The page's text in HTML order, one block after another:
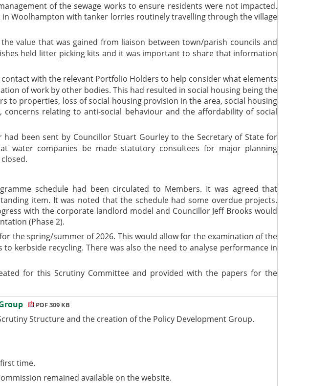
of the sewage works to ensure residents were not impacted.
Woolhampton with tanker lorries routinely travelling through the village
value that was gained from liaison between town/parish councils and
held litter picking kits and it was important to share that information
with the relevant Portfolio Holders to help consider what elements
of work by other bodies. This had resulted in social housing being the
to properties, loss of social housing provision in the area, social housing
relating to anti-social behaviour and the affordability of social
been sent by Councillor Stuart Gourley to the Secretary of State for
water companies be made statutory consultees for major planning
schedule had been circulated to Members. It was agreed that
item. It was noted that the schedule had some overdue projects.
with the corporate landlord model and Councillor Jeff Brooks would
(Phase 2).
the spring/summer of 2026. This would allow for the examination of the
kerbside recycling. There was also the need to analyse performance in
for this Scrutiny Committee and provided with the papers for the
PDF 309 KB
Structure and the creation of the Policy Development Group.
time.
remained available on the website.